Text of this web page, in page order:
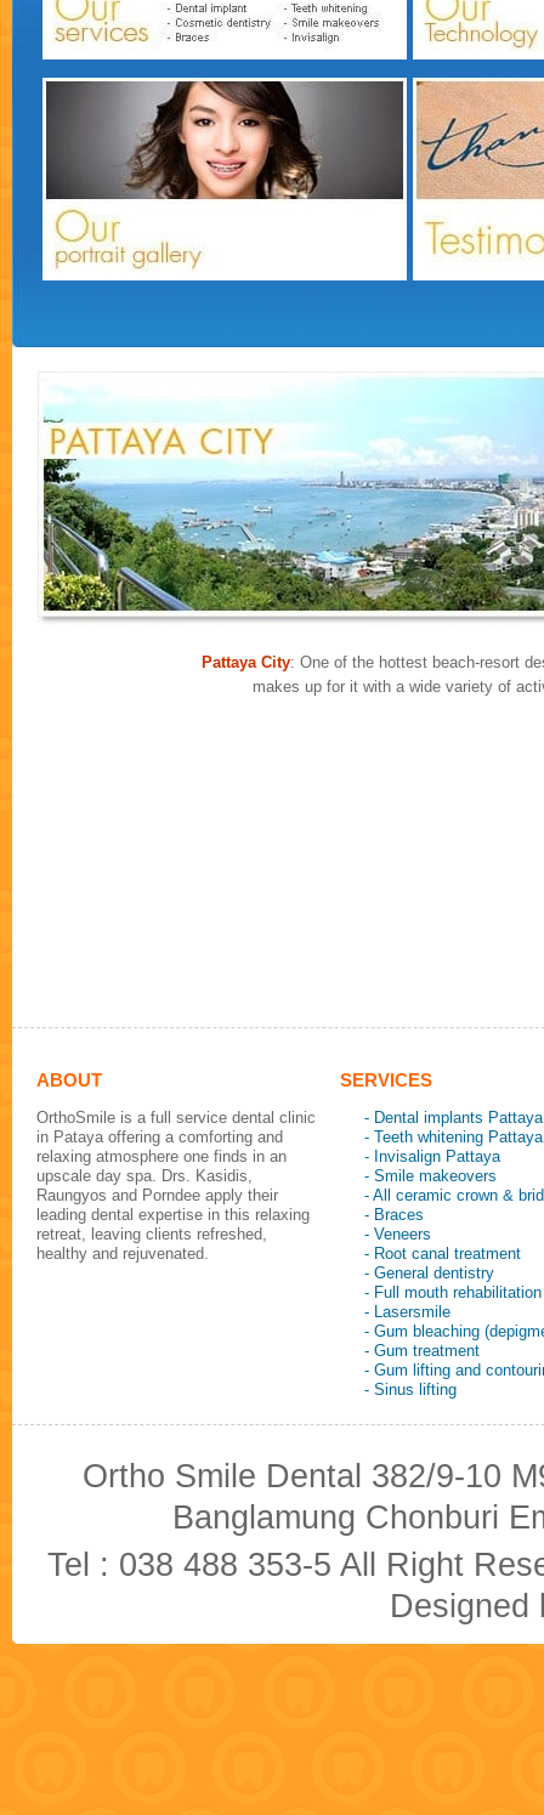
Pattaya City: One of the hottest beach-resort
makes up for it with a wide variety of
ABOUT
OrthoSmile is a full service dental clinic
in Pataya offering a comforting and
relaxing atmosphere one finds in an
upscale day spa. Drs. Kasidis,
Raungyos and Porndee apply their
leading dental expertise in this relaxing
retreat, leaving clients refreshed,
healthy and rejuvenated.
SERVICES
- Dental implants Pattaya
- Teeth whitening Pattaya
- Invisalign Pattaya
- Smile makeovers
- All ceramic crown &
- Braces
- Veneers
- Root canal treatment
- General dentistry
- Full mouth rehabilitation
- Lasersmile
- Gum bleaching
- Gum treatment
- Gum lifting and
- Sinus lifting
Ortho Smile Dental 382/9-10
Banglamung Chonburi
Tel : 038 488 353-5 All Right
Designed